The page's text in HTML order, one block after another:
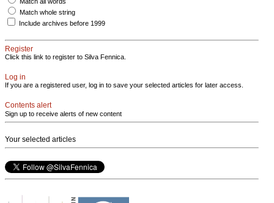
Match whole string
Include archives before 1999
Register
Click this link to register to Silva Fennica.
Log in
If you are a registered user, log in to save your selected articles for later access.
Contents alert
Sign up to receive alerts of new content
Your selected articles